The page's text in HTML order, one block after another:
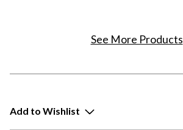
See More Products
Add to Wishlist